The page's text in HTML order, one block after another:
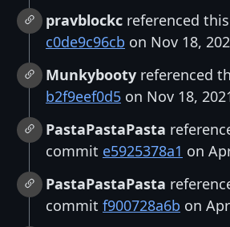
pravblockc referenced
c0de9c96cb on Nov 18,
Munkybooty referenced
b2f9eef0d5 on Nov 18,
PastaPastaPasta
commit e5925378a1 on
PastaPastaPasta
commit f900728a6b on